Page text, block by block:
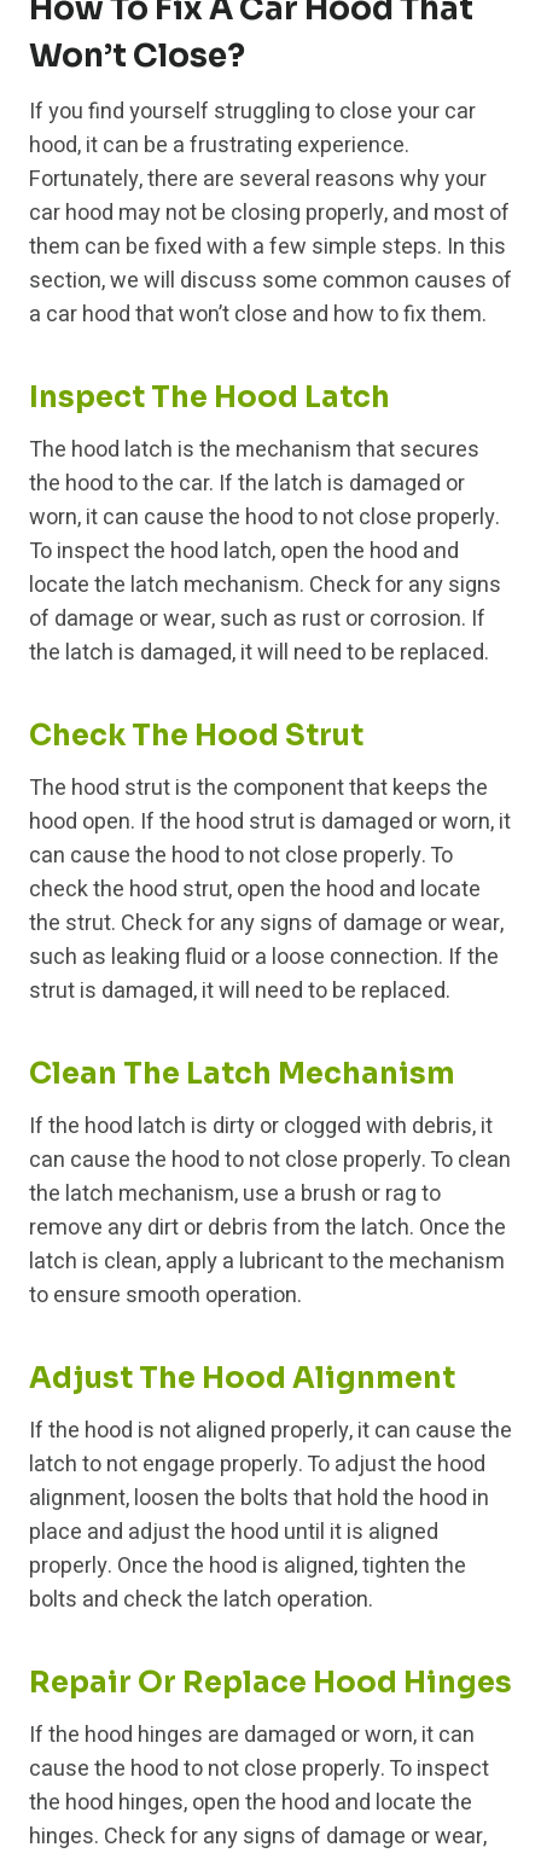
How To Fix A Car Hood That
Won’t Close?
If you find yourself struggling to close your car
hood, it can be a frustrating experience.
Fortunately, there are several reasons why your
car hood may not be closing properly, and most of
them can be fixed with a few simple steps. In this
section, we will discuss some common causes of
a car hood that won’t close and how to fix them.
Inspect The Hood Latch
The hood latch is the mechanism that secures
the hood to the car. If the latch is damaged or
worn, it can cause the hood to not close properly.
To inspect the hood latch, open the hood and
locate the latch mechanism. Check for any signs
of damage or wear, such as rust or corrosion. If
the latch is damaged, it will need to be replaced.
Check The Hood Strut
The hood strut is the component that keeps the
hood open. If the hood strut is damaged or worn, it
can cause the hood to not close properly. To
check the hood strut, open the hood and locate
the strut. Check for any signs of damage or wear,
such as leaking fluid or a loose connection. If the
strut is damaged, it will need to be replaced.
Clean The Latch Mechanism
If the hood latch is dirty or clogged with debris, it
can cause the hood to not close properly. To clean
the latch mechanism, use a brush or rag to
remove any dirt or debris from the latch. Once the
latch is clean, apply a lubricant to the mechanism
to ensure smooth operation.
Adjust The Hood Alignment
If the hood is not aligned properly, it can cause the
latch to not engage properly. To adjust the hood
alignment, loosen the bolts that hold the hood in
place and adjust the hood until it is aligned
properly. Once the hood is aligned, tighten the
bolts and check the latch operation.
Repair Or Replace Hood Hinges
If the hood hinges are damaged or worn, it can
cause the hood to not close properly. To inspect
the hood hinges, open the hood and locate the
hinges. Check for any signs of damage or wear,